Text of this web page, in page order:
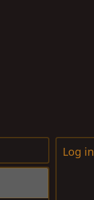
Log in